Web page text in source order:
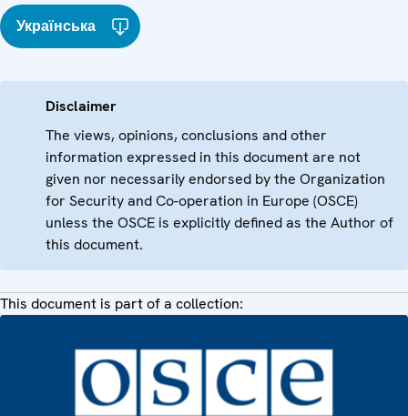
Українська
Disclaimer
The views, opinions, conclusions and other
information expressed in this document are not
given nor necessarily endorsed by the Organization
for Security and Co-operation in Europe (OSCE)
unless the OSCE is explicitly defined as the Author of
this document.
This document is part of a collection: